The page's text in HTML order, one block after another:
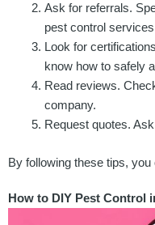
Ask for referrals.
pest control
Look for
know how to safely
Read reviews.
company.
Request quotes.
By following these tips,
How to DIY Pest Control